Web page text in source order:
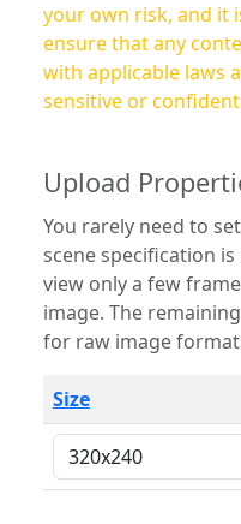
your own risk, and it
ensure that any
with applicable laws
sensitive or
Upload
You rarely need to set
scene specification
view only a few
image. The remaining options are only necessary
for raw image
Size